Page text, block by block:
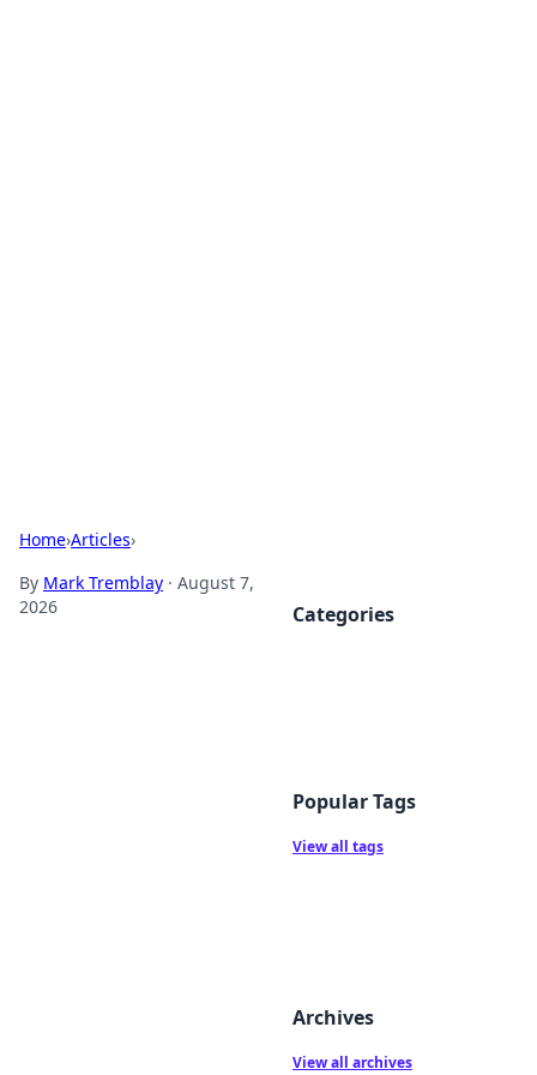
Home›Articles›
By Mark Tremblay · August 7,
2026
Categories
Popular Tags
View all tags
Archives
View all archives